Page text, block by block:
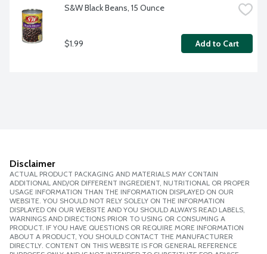
S&W Black Beans, 15 Ounce
$1.99 Add to Cart
Disclaimer
ACTUAL PRODUCT PACKAGING AND MATERIALS MAY CONTAIN
ADDITIONAL AND/OR DIFFERENT INGREDIENT, NUTRITIONAL OR PROPER
USAGE INFORMATION THAN THE INFORMATION DISPLAYED ON OUR
WEBSITE. YOU SHOULD NOT RELY SOLELY ON THE INFORMATION
DISPLAYED ON OUR WEBSITE AND YOU SHOULD ALWAYS READ LABELS,
WARNINGS AND DIRECTIONS PRIOR TO USING OR CONSUMING A
PRODUCT. IF YOU HAVE QUESTIONS OR REQUIRE MORE INFORMATION
ABOUT A PRODUCT, YOU SHOULD CONTACT THE MANUFACTURER
DIRECTLY. CONTENT ON THIS WEBSITE IS FOR GENERAL REFERENCE